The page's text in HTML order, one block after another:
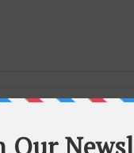
Part 286